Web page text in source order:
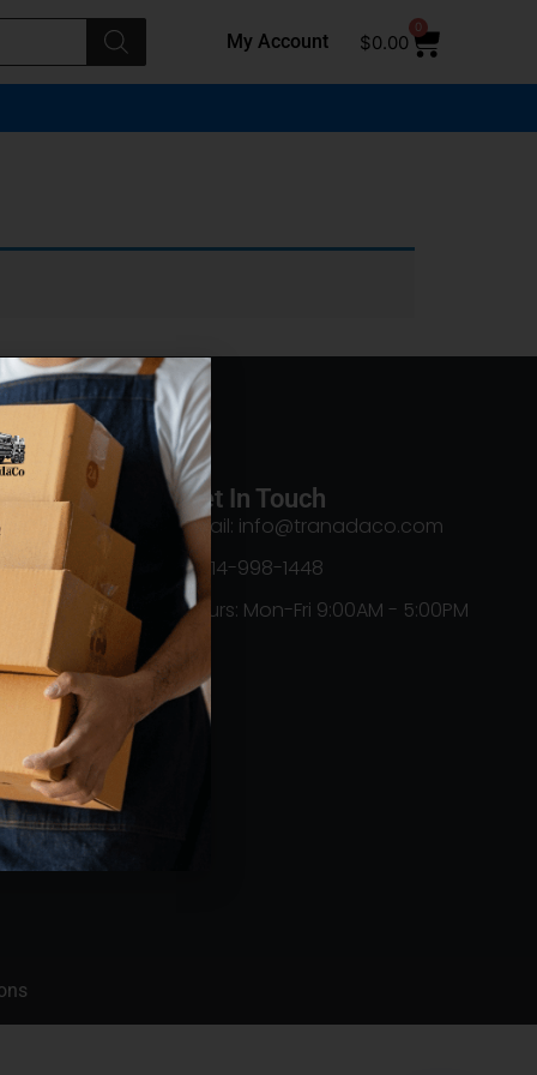
My Account $0.00
0
Get In Touch
Email: info@tranadaco.com
+1314-998-1448
Hours: Mon-Fri 9:00AM - 5:00PM